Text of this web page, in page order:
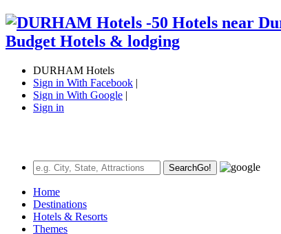
DURHAM Hotels
Sign in With Facebook |
Sign in With Google |
Sign in
SearchGo!
Home
Destinations
Hotels & Resorts
Themes